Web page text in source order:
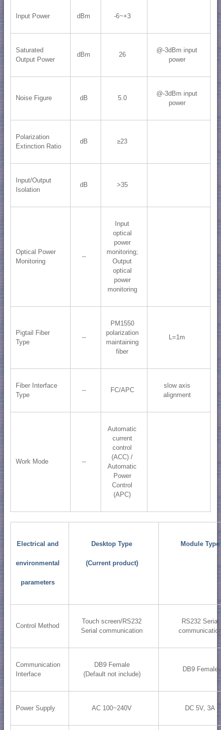
Input Power dBm -6~+3
Saturated
Output Power
dBm 26
@-3dBm input
power
Noise Figure dB 5.0
@-3dBm input
power
Polarization
Extinction Ratio
dB ≥23
Input/Output
Isolation
dB >35
Optical Power
Monitoring
--
Input
optical
power
monitoring;
Output
optical
power
monitoring
Pigtail Fiber
Type
--
PM1550
polarization
maintaining
fiber
L=1m
Fiber Interface
Type
-- FC/APC
slow axis
alignment
Work Mode --
Automatic
current
control
(ACC) /
Automatic
Power
Control
(APC)
Electrical and
environmental
parameters
Desktop Type
(Current product)
Module Type
Control Method
Touch screen/RS232
Serial communication
RS232 Serial
Communication
Interface
DB9 Female
(Default not include)
DB9 Female
Power Supply AC 100~240V DC 5V, 3A